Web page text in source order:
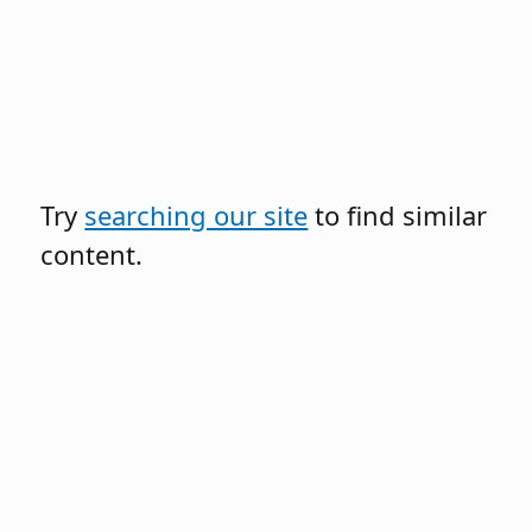
Try searching our site to find similar
content.